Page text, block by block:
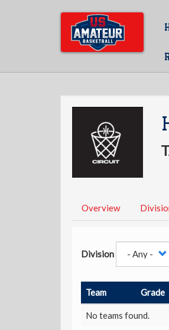
Overview
Division
Team Grade
No teams found.